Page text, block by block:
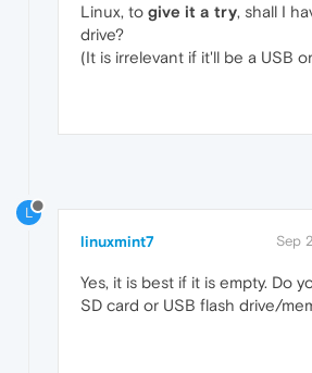
Linux, to give it a try, shall I
drive?
(It is irrelevant if it'll be a USB
L
linuxmint7 Sep
Yes, it is best if it is empty. Do
SD card or USB flash drive/